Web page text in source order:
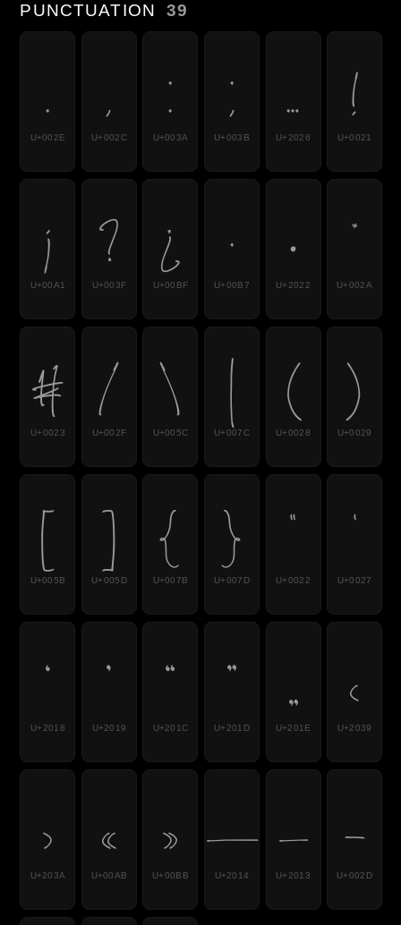
PUNCTUATION 39
.
U+002E
,
U+002C
:
U+003A
;
U+003B
…
U+2026
!
U+0021
¡
U+00A1
?
U+003F
¿
U+00BF
·
U+00B7
•
U+2022
*
U+002A
#
U+0023
/
U+002F
\
U+005C
|
U+007C
(
U+0028
)
U+0029
[
U+005B
]
U+005D
{
U+007B
}
U+007D
"
U+0022
'
U+0027
‘
U+2018
’
U+2019
“
U+201C
”
U+201D
„
U+201E
‹
U+2039
›
U+203A
«
U+00AB
»
U+00BB
—
U+2014
–
U+2013
-
U+002D